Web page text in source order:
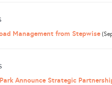
Management from Stepwise
Announce Strategic